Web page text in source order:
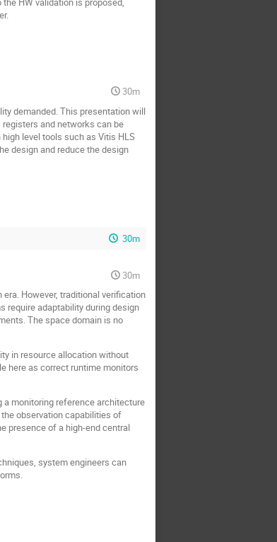
30m
demanded. This presentation will
and networks can be
level tools such as Vitis HLS
design and reduce the design
30m
30m
However, traditional verification
require adaptability during design
The space domain is no
in resource allocation without
here as correct runtime monitors
monitoring reference architecture
observation capabilities of
presence of a high-end central
system engineers can